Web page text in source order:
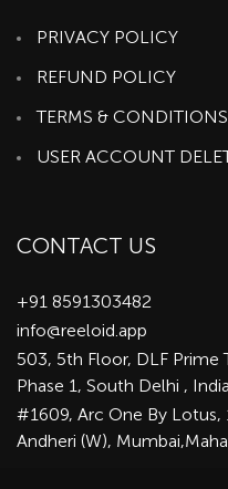
PRIVACY POLICY
REFUND POLICY
TERMS & CONDITIONS
USER ACCOUNT
CONTACT US
+91 8591303482
info@reeloid.app
503, 5th Floor, DLF Prime
Phase 1, South Delhi ,
#1609, Arc One By Lotus,
Andheri (W),